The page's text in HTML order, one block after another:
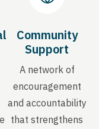
Community
Support
A network of
encouragement
and accountability
that strengthens